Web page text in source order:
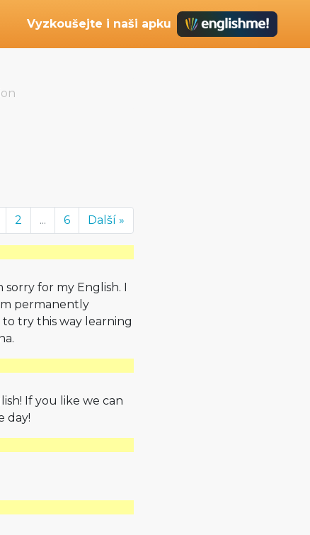
Vyzkoušejte i naši apku
2 ... 6 Další »
sorry for my English. I
permanently
try this way learning
If you like we can
day!